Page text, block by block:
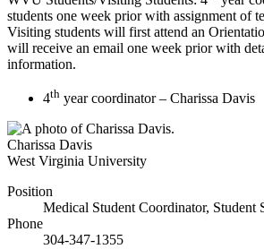
students one week prior with assignment of
Visiting students will first attend an
will receive an email one week prior with
information.
4th year coordinator – Charissa Davis
Charissa Davis
West Virginia University
Position
Medical Student Coordinator, Student
Phone
304-347-1355